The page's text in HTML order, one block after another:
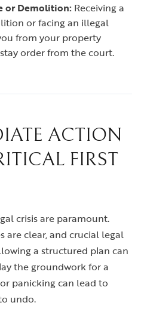
or Demolition: Receiving a
or facing an illegal
from your property
order from the court.
ACTION
FIRST
crisis are paramount.
are clear, and crucial legal
a structured plan can
the groundwork for a
panicking can lead to
undo.